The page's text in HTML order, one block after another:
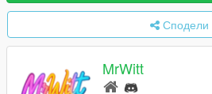
Сподели
MrWitt